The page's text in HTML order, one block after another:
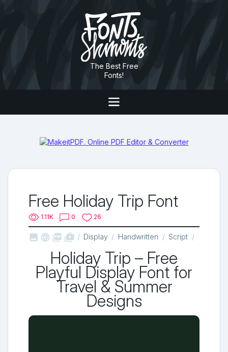
The Best Free
Fonts!
Free Holiday Trip Font
1.11K 0 26
   shop_two Display Handwritten Script
Holiday Trip – Free
Playful Display Font for
Travel & Summer
Designs